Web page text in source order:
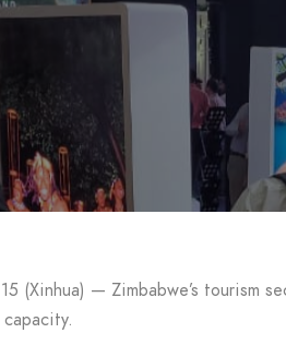
(Xinhua) — Zimbabwe’s